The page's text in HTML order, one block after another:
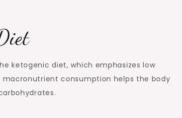
ketogenic diet, which emphasizes low
consumption helps the body